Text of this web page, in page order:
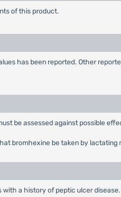
of this product.
has been reported. Other
be assessed against possible
bromhexine be taken by lactating
a history of peptic ulcer